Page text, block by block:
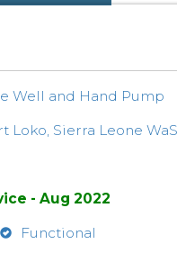
Well and Hand Pump
Loko, Sierra Leone
- Aug 2022
Functional